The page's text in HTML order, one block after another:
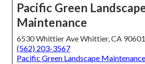
Pacific Green
Maintenance
6530 Whittier Ave Whittier, CA
(562) 203-3567
Pacific Green Landscape Maintenance